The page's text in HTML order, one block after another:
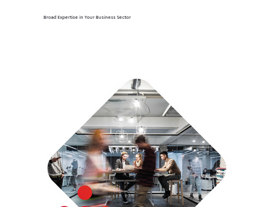
Broad Expertise in Your Business Sector